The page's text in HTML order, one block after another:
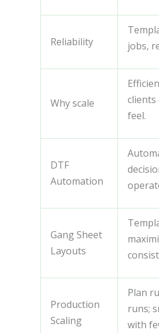
Reliability
jobs,
Why scale
clients
feel.
DTF
Automation
Gang Sheet
Layouts
Production
Scaling
Plan
runs;
with